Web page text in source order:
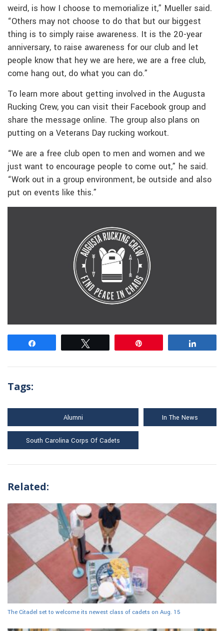
weird, is how I choose to memorialize it,” Mueller said.
“Others may not choose to do that but our biggest
thing is to simply raise awareness. It is the 20-year
anniversary, to raise awareness for our club and let
people know that hey we are here, we are a free club,
come hang out, do what you can do.”
To learn more about getting involved in the Augusta
Rucking Crew, you can visit their Facebook group and
share the message online. The group also plans on
putting on a Veterans Day rucking workout.
“We are a free club open to men and women and we
just want to encourage people to come out,” he said.
“Work out in a group environment, be outside and also
put on events like this.”
Tags:
Alumni In The News
South Carolina Corps Of Cadets
Related:
The Citadel set to welcome its newest class of cadets on Aug. 15